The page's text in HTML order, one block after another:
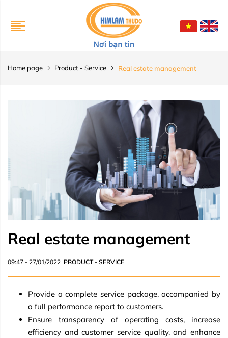
Home page Product - Service Real estate management
Real estate management
09:47 - 27/01/2022 PRODUCT - SERVICE
Provide a complete service package, accompanied by
a full performance report to customers.
Ensure transparency of operating costs, increase
efficiency and customer service quality, and enhance